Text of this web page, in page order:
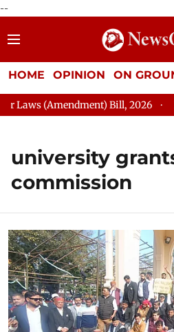
--
HOME OPINION ON
(Amendment) Bill, 2026 Rajya
university
commission